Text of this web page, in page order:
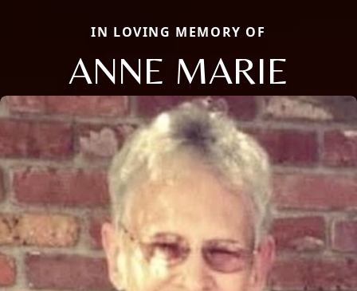
IN LOVING MEMORY OF
ANNE MARIE